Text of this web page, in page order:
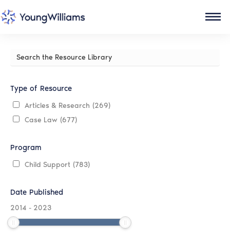
Search
Library
Type of Resource
Articles & Research (269)
Case Law (677)
Program
Child Support (783)
Date Published
2014 - 2023